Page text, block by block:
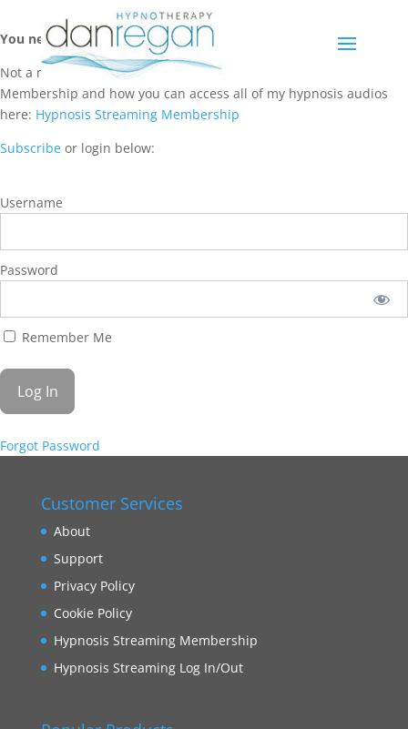
You need a membership to access this content.
Not a member? Learn more about Hypnosis Streaming
Membership and how you can access all of my hypnosis audios
here: Hypnosis Streaming Membership
Subscribe or login below:
Username
Password
Remember Me
Forgot Password
Customer Services
About
Support
Privacy Policy
Cookie Policy
Hypnosis Streaming Membership
Hypnosis Streaming Log In/Out